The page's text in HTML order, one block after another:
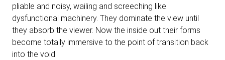
pliable and noisy, wailing and screeching like
dysfunctional machinery. They dominate the view until
they absorb the viewer. Now the inside out their forms
become totally immersive to the point of transition back
into the void.